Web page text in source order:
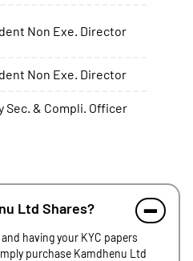
Non Exe. Director
Non Exe. Director
Sec. & Compli. Officer
Ltd Shares?
having your KYC papers
purchase Kamdhenu Ltd